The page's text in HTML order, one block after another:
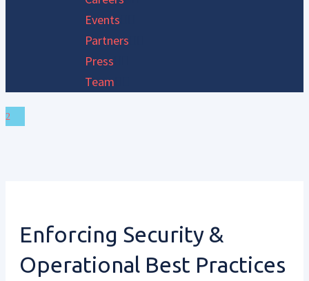
Events
Partners
Press
Team
Enforcing Security &
Operational Best Practices